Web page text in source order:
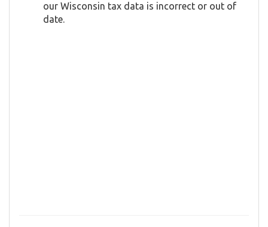
our Wisconsin tax data is incorrect or out of
date.